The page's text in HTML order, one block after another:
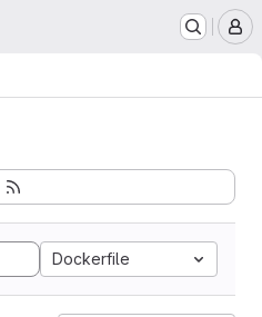
Dockerfile